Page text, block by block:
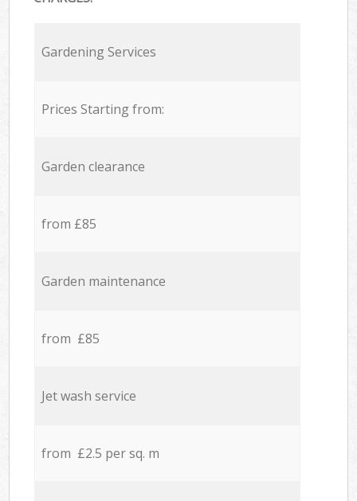
Gardening Services
Prices Starting from:
Garden clearance
from £85
Garden maintenance
from £85
Jet wash service
from £2.5 per sq. m